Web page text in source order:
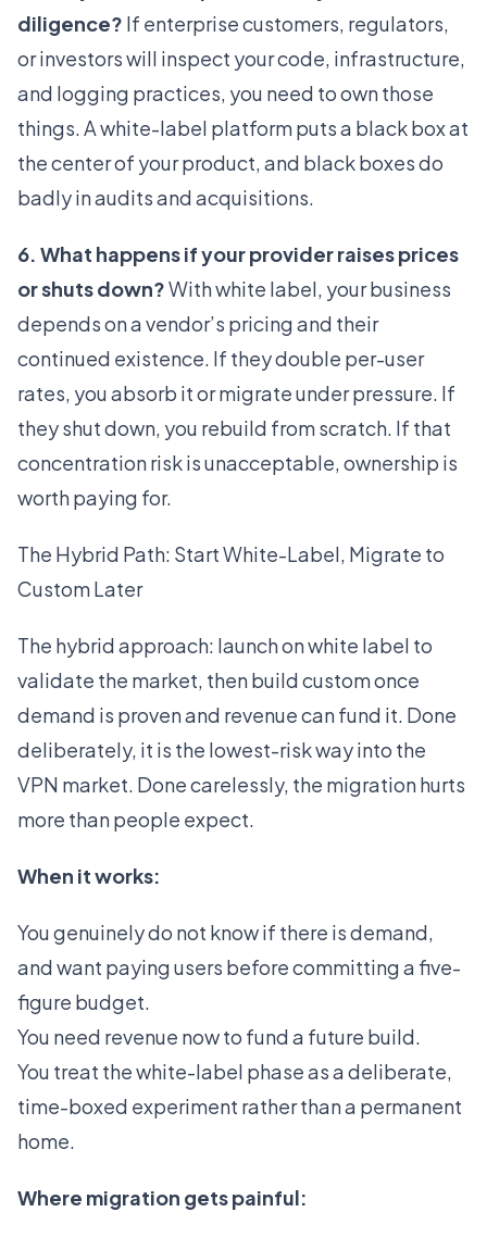
diligence? If enterprise customers, regulators,
or investors will inspect your code, infrastructure,
and logging practices, you need to own those
things. A white-label platform puts a black box at
the center of your product, and black boxes do
badly in audits and acquisitions.
6. What happens if your provider raises prices
or shuts down?With white label, your business
depends on a vendor’s pricing and their
continued existence. If they double per-user
rates, you absorb it or migrate under pressure. If
they shut down, you rebuild from scratch. If that
concentration risk is unacceptable, ownership is
worth paying for.
The Hybrid Path: Start White-Label, Migrate to
Custom Later
The hybrid approach: launch on white label to
validate the market, then build custom once
demand is proven and revenue can fund it. Done
deliberately, it is the lowest-risk way into the
VPN market. Done carelessly, the migration hurts
more than people expect.
When it works:
You genuinely do not know if there is demand,
and want paying users before committing a five-
figure budget.
You need revenue now to fund a future build.
You treat the white-label phase as a deliberate,
time-boxed experiment rather than a permanent
home.
Where migration gets painful: